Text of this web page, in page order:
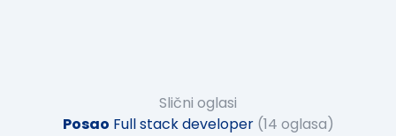
Slični oglasi
Posao Full stack developer (14 oglasa)